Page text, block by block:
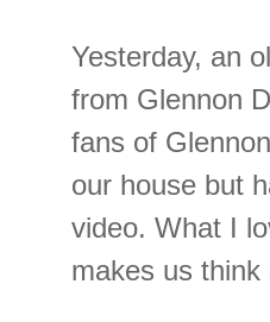
Yesterday, an
from Glennon
fans of
our house but
video. What I
makes us